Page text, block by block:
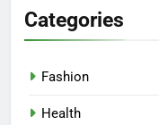
Categories
Fashion
Health